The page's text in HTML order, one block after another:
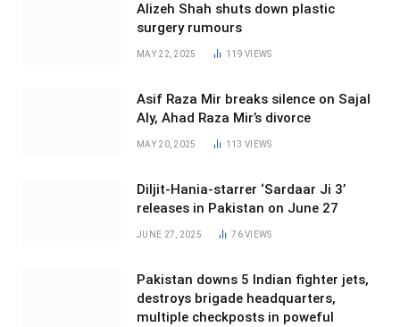
Alizeh Shah shuts down plastic
surgery rumours
MAY 22, 2025 119VIEWS
Asif Raza Mir breaks silence on Sajal
Aly, Ahad Raza Mir’s divorce
MAY 20, 2025 113VIEWS
Diljit-Hania-starrer ‘Sardaar Ji 3’
releases in Pakistan on June 27
JUNE 27, 2025 76VIEWS
Pakistan downs 5 Indian fighter jets,
destroys brigade headquarters,
multiple checkposts in poweful